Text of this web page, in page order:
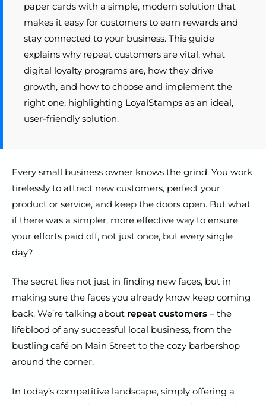
paper cards with a simple, modern solution that
makes it easy for customers to earn rewards and
stay connected to your business. This guide
explains why repeat customers are vital, what
digital loyalty programs are, how they drive
growth, and how to choose and implement the
right one, highlighting LoyalStamps as an ideal,
user-friendly solution.
Every small business owner knows the grind. You work
tirelessly to attract new customers, perfect your
product or service, and keep the doors open. But what
if there was a simpler, more effective way to ensure
your efforts paid off, not just once, but every single
day?
The secret lies not just in finding new faces, but in
making sure the faces you already know keep coming
back. We’re talking about repeat customers – the
lifeblood of any successful local business, from the
bustling café on Main Street to the cozy barbershop
around the corner.
In today’s competitive landscape, simply offering a